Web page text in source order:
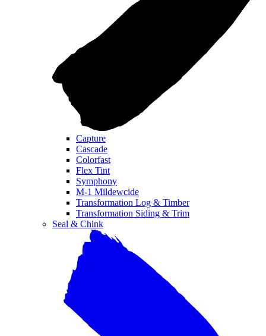
Capture
Cascade
Colorfast
Flex Tint
Symphony
M-1 Mildewcide
Transformation Log & Timber
Transformation Siding & Trim
Seal & Chink